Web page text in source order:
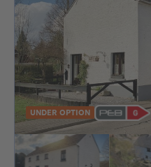
UNDER OPTION